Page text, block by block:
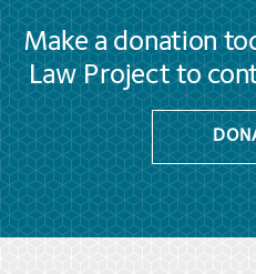
Make a donation
Law Project to